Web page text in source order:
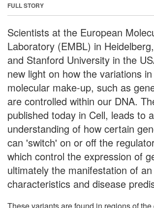
FULL STORY
Scientists at the European
Laboratory (EMBL) in
and Stanford University in the
new light on how the variations
molecular make-up, such as
are controlled within our DNA.
published today in Cell, leads to
understanding of how certain
can 'switch' on or off the
which control the expression of
ultimately the manifestation of
characteristics and disease
These variants are found in regions of